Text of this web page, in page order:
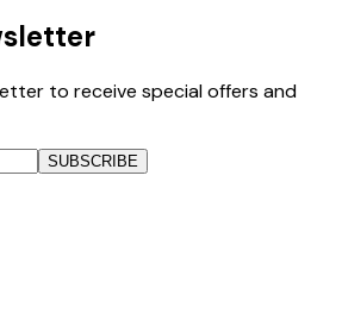
to receive special offers and
SUBSCRIBE